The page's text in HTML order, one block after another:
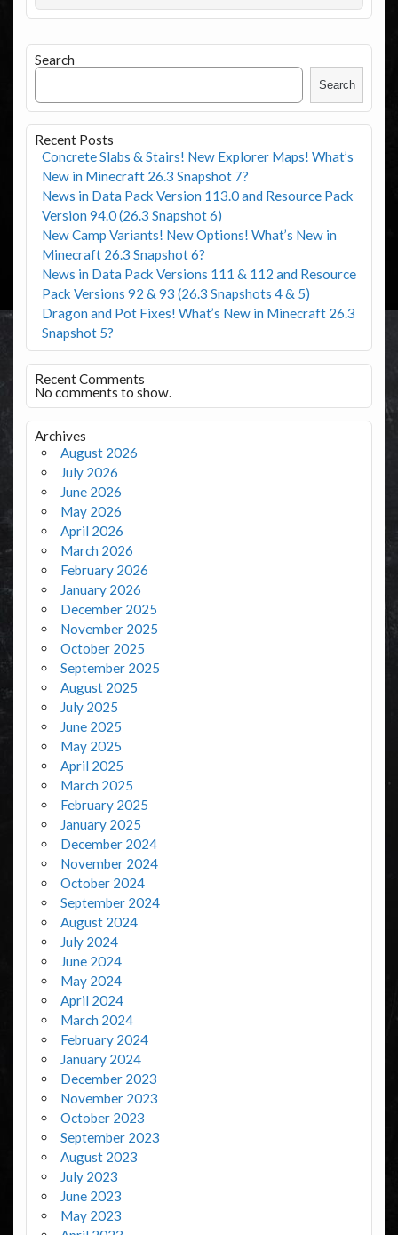
Search
Search
Recent Posts
Concrete Slabs & Stairs! New Explorer Maps! What’s
New in Minecraft 26.3 Snapshot 7?
News in Data Pack Version 113.0 and Resource Pack
Version 94.0 (26.3 Snapshot 6)
New Camp Variants! New Options! What’s New in
Minecraft 26.3 Snapshot 6?
News in Data Pack Versions 111 & 112 and Resource
Pack Versions 92 & 93 (26.3 Snapshots 4 & 5)
Dragon and Pot Fixes! What’s New in Minecraft 26.3
Snapshot 5?
Recent Comments
No comments to show.
Archives
August 2026
July 2026
June 2026
May 2026
April 2026
March 2026
February 2026
January 2026
December 2025
November 2025
October 2025
September 2025
August 2025
July 2025
June 2025
May 2025
April 2025
March 2025
February 2025
January 2025
December 2024
November 2024
October 2024
September 2024
August 2024
July 2024
June 2024
May 2024
April 2024
March 2024
February 2024
January 2024
December 2023
November 2023
October 2023
September 2023
August 2023
July 2023
June 2023
May 2023